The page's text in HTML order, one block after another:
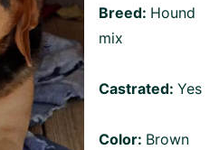
Breed: Hound
mix
Castrated: Yes
Color: Brown